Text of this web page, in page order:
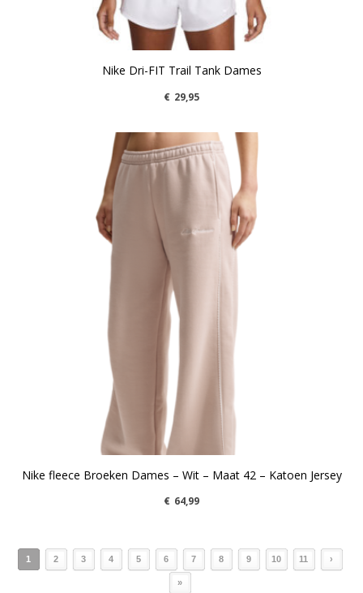
Nike Dri-FIT Trail Tank Dames
€ 29,95
Nike fleece Broeken Dames – Wit – Maat 42 – Katoen Jersey
€ 64,99
1 2 3 4 5 6 7 8 9 10 11 ›
»